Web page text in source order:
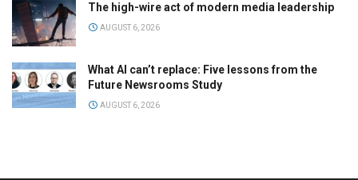
The high-wire act of modern media leadership
AUGUST 6, 2026
What AI can’t replace: Five lessons from the
Future Newsrooms Study
AUGUST 6, 2026